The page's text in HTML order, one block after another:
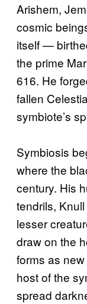
Arishem,
cosmic
itself —
the prime
616. He
fallen
symbiote’s
Symbiosis
where the
century. His
tendrils,
lesser
draw on the
forms as
host of the
spread